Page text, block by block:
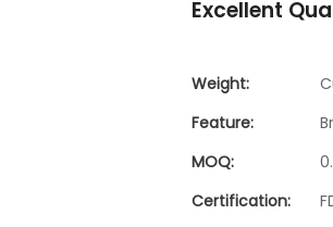
Excellent
Weight:
Feature:
MOQ:
Certification: